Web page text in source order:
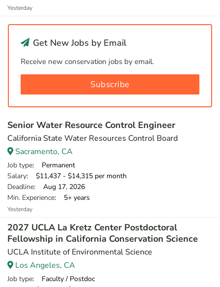
Yesterday
Get New Jobs by Email
Receive new conservation jobs by email.
Subscribe
Senior Water Resource Control Engineer
California State Water Resources Control Board
Sacramento, CA
Job type: Permanent
Salary: $11,437 - $14,315 per month
Deadline: Aug 17, 2026
Min. Experience: 5+ years
Yesterday
2027 UCLA La Kretz Center Postdoctoral
Fellowship in California Conservation Science
UCLA Institute of Environmental Science
Los Angeles, CA
Job type: Faculty / Postdoc